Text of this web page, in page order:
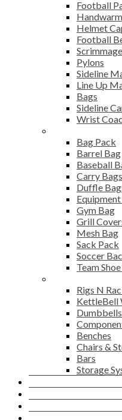
Football
Helmet
Football
Pylons
Sideline
Line Up
Bags
Sideline
Wrist
Bag Pack
Barrel Bag
Baseball
Carry Bags
Duffle
Gym Bag
Grill
Mesh Bag
Sack Pack
Soccer
Team
Rigs N
KettleBell
Benches
Chairs &
Bars
Storage